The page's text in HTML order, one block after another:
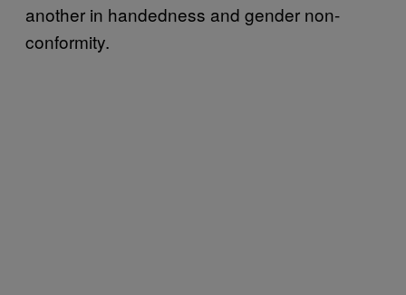
another in handedness and gender non-
conformity.